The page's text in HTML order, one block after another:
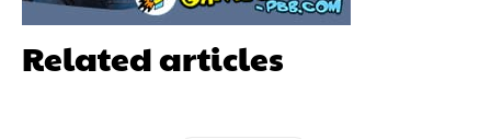
Related articles